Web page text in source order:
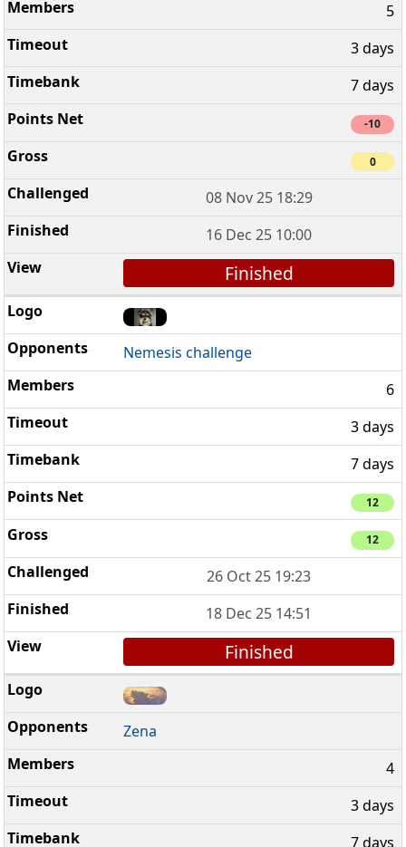
5
3 days
7 days
-10
0
08 Nov 25 18:29
16 Dec 25 10:00
Finished
Nemesis challenge
6
3 days
7 days
12
12
26 Oct 25 19:23
18 Dec 25 14:51
Finished
Zena
4
3 days
7 days